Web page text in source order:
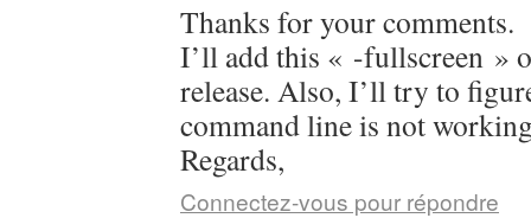
Thanks for your comments.
I’ll add this « -fullscreen »
release. Also, I’ll try to
command line is not
Regards,
Connectez-vous pour répondre